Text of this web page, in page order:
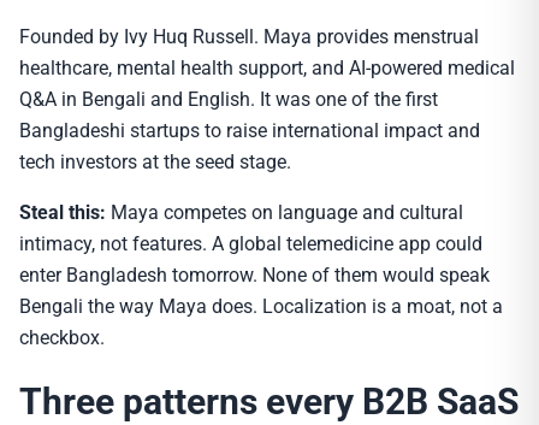
Founded by Ivy Huq Russell. Maya provides menstrual
healthcare, mental health support, and AI-powered medical
Q&A in Bengali and English. It was one of the first
Bangladeshi startups to raise international impact and
tech investors at the seed stage.
Steal this: Maya competes on language and cultural
intimacy, not features. A global telemedicine app could
enter Bangladesh tomorrow. None of them would speak
Bengali the way Maya does. Localization is a moat, not a
checkbox.
Three patterns every B2B SaaS